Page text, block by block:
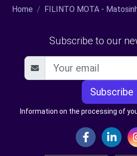
Home FILINTO MOTA -
Subscribe to our
Subscribe
Information on the processing of